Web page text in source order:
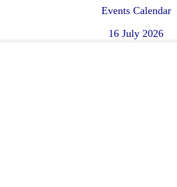
Events Calendar
16 July 2026